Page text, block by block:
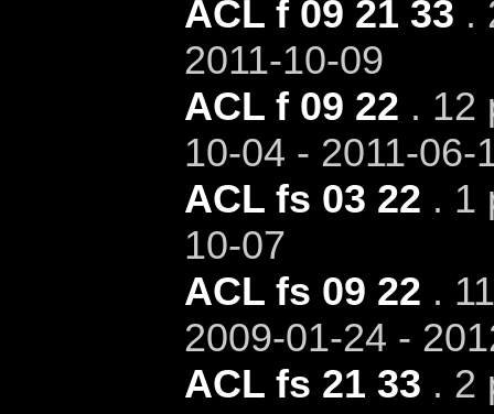
ACL f 09 21 33 .
2011-10-09
ACL f 09 22 . 12
10-04 - 2011-06-
ACL fs 03 22 . 1
10-07
ACL fs 09 22 .
2009-01-24 -
ACL fs 21 33 . 2